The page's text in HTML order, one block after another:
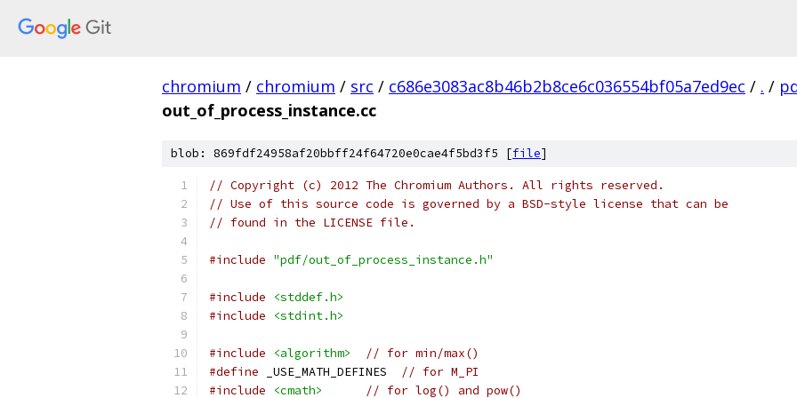
chromium / chromium / src / c686e3083ac8b46b2b8ce6c036554bf05a7ed9ec / . /
out_of_process_instance.cc
blob: 869fdf24958af20bbff24f64720e0cae4f5bd3f5 [file]
// Copyright (c) 2012 The Chromium Authors. All rights reserved.
// Use of this source code is governed by a BSD-style license that can be
// found in the LICENSE file.
#include "pdf/out_of_process_instance.h"
#include
<stddef.h>
#include
<stdint.h>
#include <algorithm>
// for min/max()
#define _USE_MATH_DEFINES
// for M_PI
#include
<cmath>
// for log() and pow()